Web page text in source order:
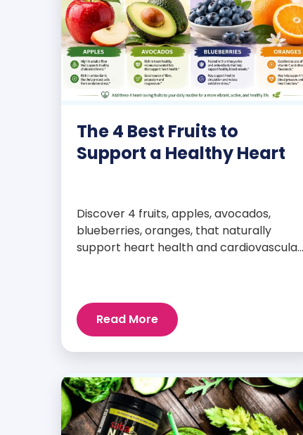
The 4 Best Fruits to
Support a Healthy Heart
Discover 4 fruits, apples, avocados,
blueberries, oranges, that naturally
support heart health and cardiovascular
Read More